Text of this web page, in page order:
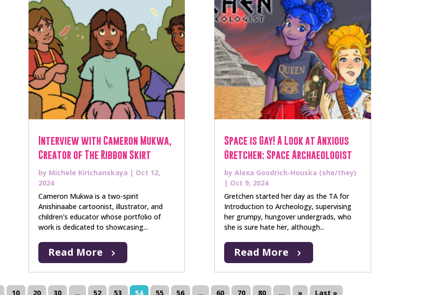
Interview with Cameron Mukwa,
Creator of The Ribbon Skirt
by Michele Kirichanskaya | Oct 12,
2024
Cameron Mukwa is a two-spirit
Anishinaabe cartoonist, illustrator, and
children's educator whose portfolio of
work is dedicated to showcasing...
Read More
Space is Gay! A Look at Anxious
Gretchen: Space Archaeologist
by Alexa Goodrich-Houska (she/they)
| Oct 9, 2024
Gretchen started her day as the TA for
Introduction to Archeology, supervising
her grumpy, hungover undergrads, who
she is sure hate her, although...
Read More
10 20 30 ... 52 53 54 55 56 ... 60 70 80 ... » Last »